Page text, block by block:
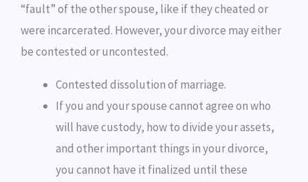
“fault” of the other spouse, like if they cheated or
were incarcerated. However, your divorce may either
be contested or uncontested.
Contested dissolution of marriage.
If you and your spouse cannot agree on who
will have custody, how to divide your assets,
and other important things in your divorce,
you cannot have it finalized until these